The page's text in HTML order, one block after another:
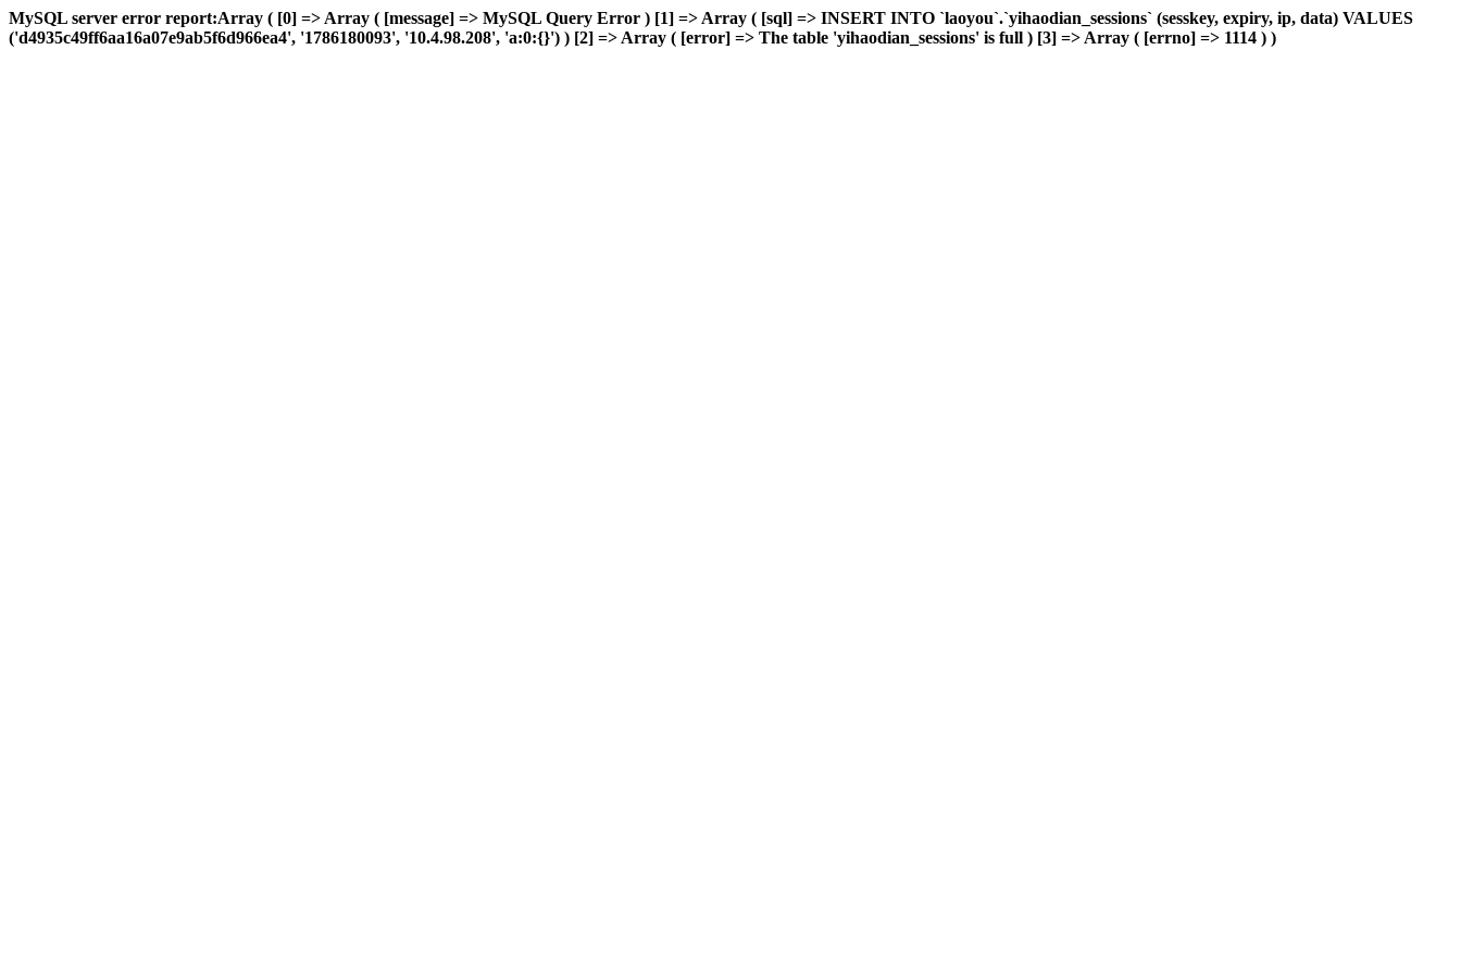
MySQL server error report:Array ( [0] => Array ( [message] => MySQL Query Error ) [1] => Array ( [sql] => INSERT INTO `laoyou`.`yihaodian_sessions` (sesskey, expiry, ip, data) VALUES
('d4935c49ff6aa16a07e9ab5f6d966ea4', '1786180093', '10.4.98.208', 'a:0:{}') ) [2] => Array ( [error] => The table 'yihaodian_sessions' is full ) [3] => Array ( [errno] => 1114 ) )